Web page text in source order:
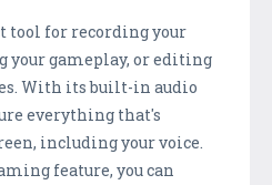
tool for recording your
your gameplay, or editing
With its built-in audio
everything that's
including your voice.
feature, you can